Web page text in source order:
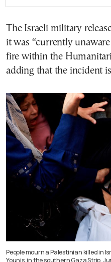
The Israeli military
it was “currently
fire within the
adding that the incident
People mourn a Palestinian killed in
Younis, in the southern Gaza Strip,